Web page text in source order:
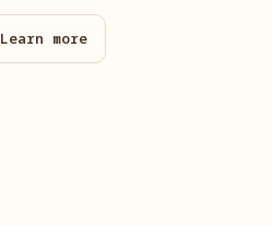
Learn more